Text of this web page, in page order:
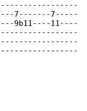
7-------7-----
9b11----11----